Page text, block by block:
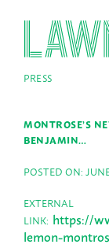
PRESS
MONTROSE’S
BENJAMIN…
POSTED ON:
EXTERNAL
LINK: https://
lemon-